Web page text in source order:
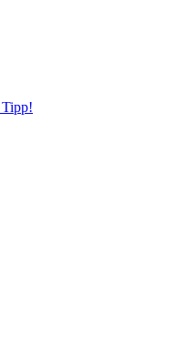
Tipp!